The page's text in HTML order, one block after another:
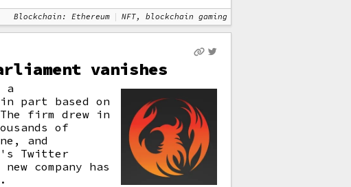
Blockchain: Ethereum NFT, blockchain gaming
vanishes
a
part based on
firm drew in
of
and
Twitter
company has